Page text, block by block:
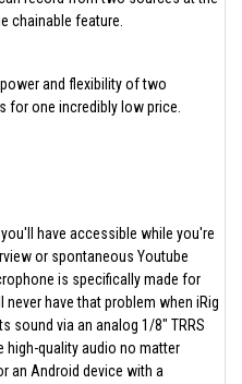
chainable feature.
and flexibility of two
for one incredibly low price.
have accessible while you're
or spontaneous Youtube
is specifically made for
have that problem when iRig
sound via an analog 1/8" TRRS
high-quality audio no matter
an Android device with a